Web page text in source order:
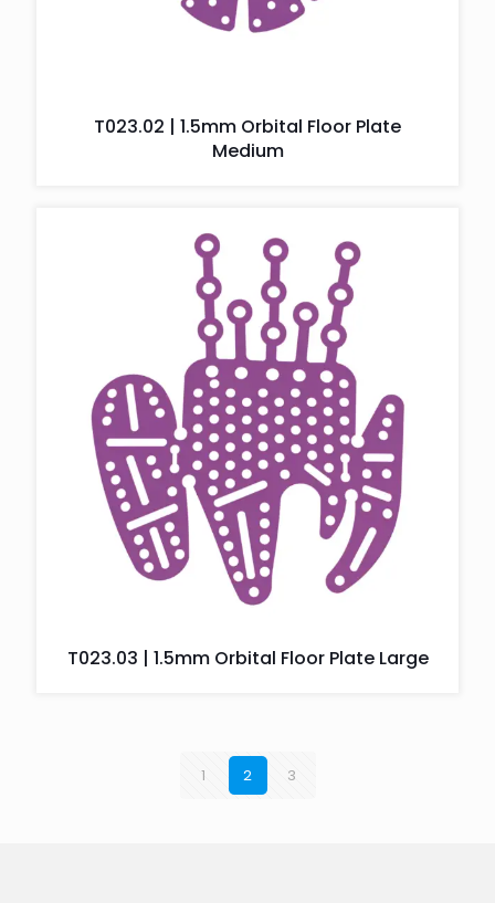
T023.02 | 1.5mm Orbital Floor Plate
Medium
T023.03 | 1.5mm Orbital Floor Plate Large
1 2 3